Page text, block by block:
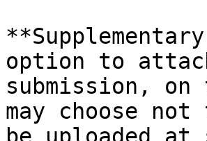
option to
submission,
may choose